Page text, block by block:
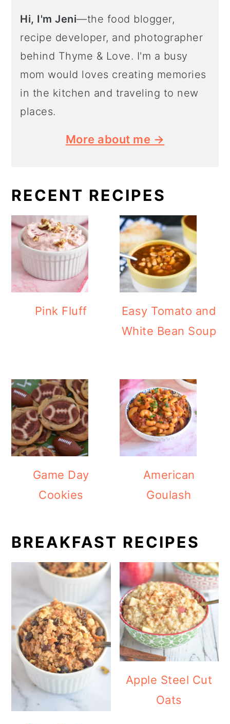
Hi, I'm Jeni—the food blogger,
recipe developer, and photographer
behind Thyme & Love. I'm a busy
mom would loves creating memories
in the kitchen and traveling to new
places.
More about me →
RECENT RECIPES
Pink Fluff
Easy Tomato and
White Bean Soup
Game Day
Cookies
American
Goulash
BREAKFAST RECIPES
Apple Steel Cut
Oats